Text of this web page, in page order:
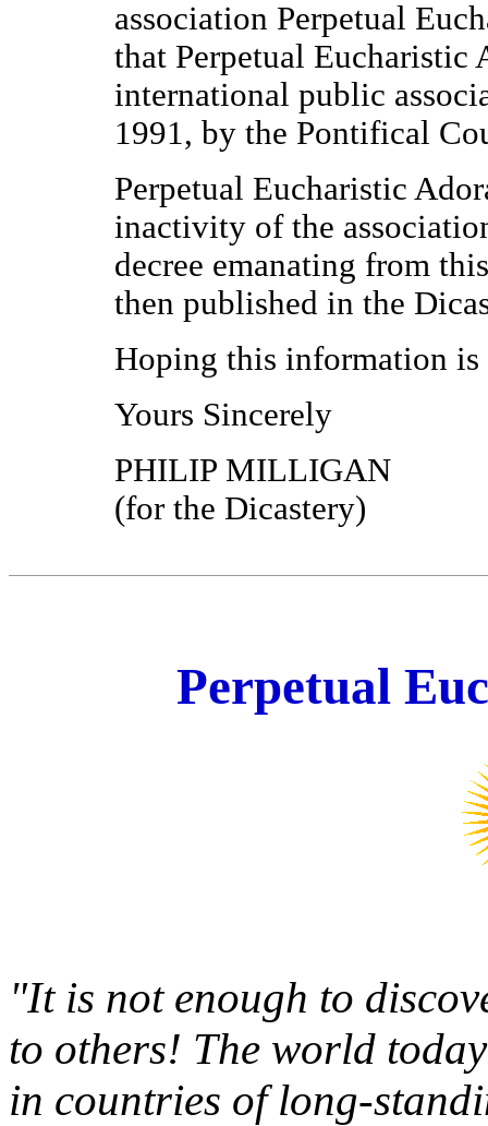
association Perpetual
that Perpetual Eucharistic
international public
1991, by the Pontifical
Perpetual Eucharistic
inactivity of the
decree emanating from
then published in the
Hoping this information
Yours Sincerely
PHILIP MILLIGAN
(for the Dicastery)
Perpetual
"It is not enough to
to others! The world
in countries of long-